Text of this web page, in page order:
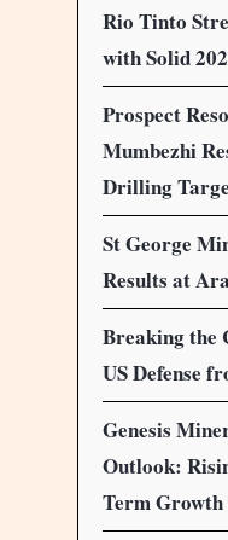
Rio Tinto
with Solid
Prospect
Mumbezhi
Drilling
St George
Results at
Breaking the
US Defense
Genesis
Outlook:
Term Growth